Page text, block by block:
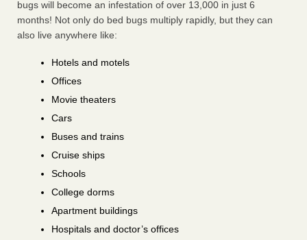
bugs will become an infestation of over 13,000 in just 6
months! Not only do bed bugs multiply rapidly, but they can
also live anywhere like:
Hotels and motels
Offices
Movie theaters
Cars
Buses and trains
Cruise ships
Schools
College dorms
Apartment buildings
Hospitals and doctor’s offices